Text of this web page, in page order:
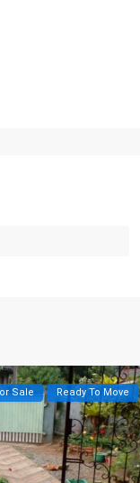
Sale Ready To Move